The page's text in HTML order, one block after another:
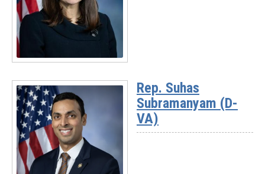
Read
-
Ranking
Member
Haley
Stevens
(D-
MI)
Rep. Suhas
Subramanyam (D-
VA)